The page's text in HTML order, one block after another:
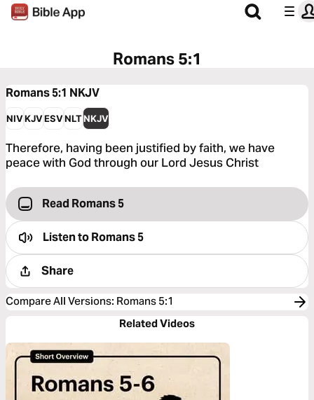
Romans 5:1
Romans 5:1 NKJV
NIVKJVESVNLTNKJV
Therefore, having been justified by faith, we have
peace with God through our Lord Jesus Christ
Read Romans 5
Listen toRomans 5
Share
Compare All Versions: Romans 5:1
Related Videos